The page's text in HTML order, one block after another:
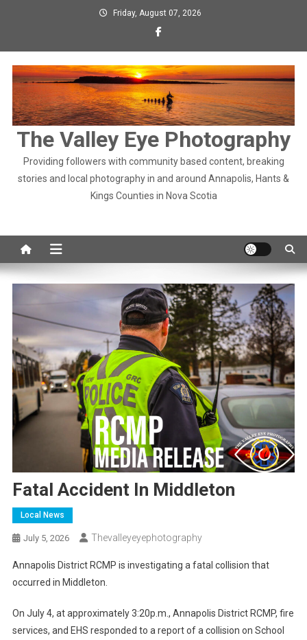
Friday, August 07, 2026
The Valley Eye Photography
Providing followers with community based content, breaking
stories and local photography in and around Annapolis, Hants &
Kings Counties in Nova Scotia
Fatal Accident In Middleton
Local News
July 5, 2026 Thevalleyeyephotography
Annapolis District RCMP is investigating a fatal collision that
occurred in Middleton.
On July 4, at approximately 3:20p.m., Annapolis District RCMP, fire
services, and EHS responded to a report of a collision on School